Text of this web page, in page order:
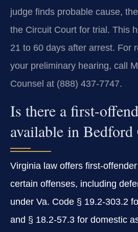
judge finds probable cause,
the Circuit Court for trial. This
21 to 60 days after arrest. For
your preliminary hearing, call
Counsel at (888) 437‑7747.
Is there a first-
available in Bedford
Virginia law offers
certain offenses, including
under Va. Code § 19.2‑303.2
and § 18.2‑57.3 for domestic